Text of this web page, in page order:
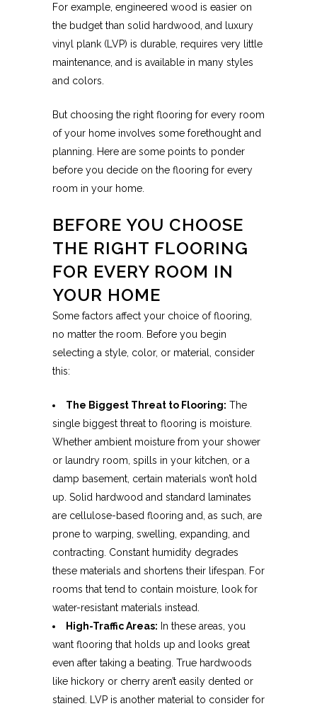
For example, engineered wood is easier on
the budget than solid hardwood, and luxury
vinyl plank (LVP) is durable, requires very little
maintenance, and is available in many styles
and colors.
But choosing the right flooring for every room
of your home involves some forethought and
planning. Here are some points to ponder
before you decide on the flooring for every
room in your home.
BEFORE YOU CHOOSE
THE RIGHT FLOORING
FOR EVERY ROOM IN
YOUR HOME
Some factors affect your choice of flooring,
no matter the room. Before you begin
selecting a style, color, or material, consider
this:
The Biggest Threat to Flooring: The
single biggest threat to flooring is moisture.
Whether ambient moisture from your shower
or laundry room, spills in your kitchen, or a
damp basement, certain materials won’t hold
up. Solid hardwood and standard laminates
are cellulose-based flooring and, as such, are
prone to warping, swelling, expanding, and
contracting. Constant humidity degrades
these materials and shortens their lifespan. For
rooms that tend to contain moisture, look for
water-resistant materials instead.
High-Traffic Areas: In these areas, you
want flooring that holds up and looks great
even after taking a beating. True hardwoods
like hickory or cherry aren’t easily dented or
stained. LVP is another material to consider for